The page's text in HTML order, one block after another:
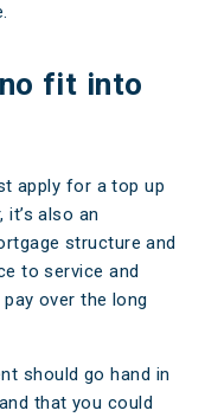
fit into
apply for a top up
also an
structure and
to service and
over the long
should go hand in
that you could